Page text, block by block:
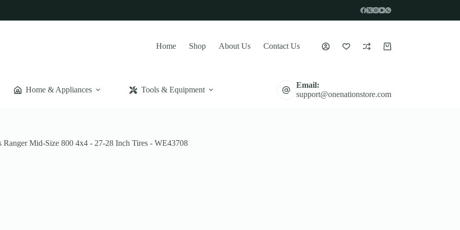
Home Shop About Us Contact Us
Shopping
Home & Appliances Tools & Equipment
Email:
support@onenationstore.com